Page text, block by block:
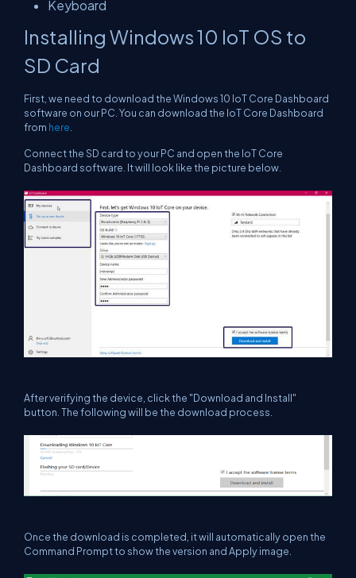
Keyboard
Installing Windows 10 IoT OS to
SD Card
First, we need to download the Windows 10 IoT Core Dashboard
software on our PC. You can download the IoT Core Dashboard
from here
Connect the SD card to your PC and open the IoT Core
Dashboard software. It will look like the picture below.
After verifying the device, click the "Download and Install"
button. The following will be the download process.
Once the download is completed, it will automatically open the
Command Prompt to show the version and Apply image.